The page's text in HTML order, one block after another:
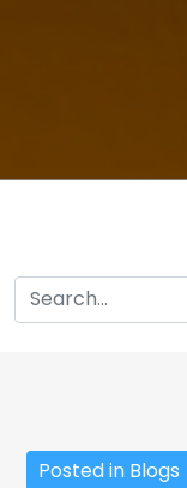
Posted in Blogs